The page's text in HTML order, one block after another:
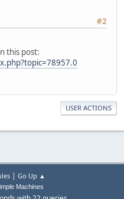
#2
this post:
USER ACTIONS
| Go Up ▲
Machines